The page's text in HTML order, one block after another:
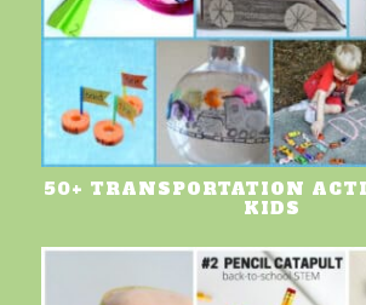
50+ TRANSPORTATION
KIDS